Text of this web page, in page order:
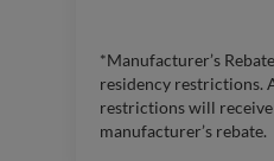
*Manufacturer’s
residency restrictions.
restrictions will
manufacturer’s rebate.